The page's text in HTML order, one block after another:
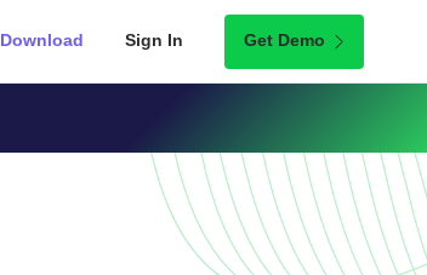
Download Sign In Get Demo